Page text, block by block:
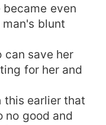
even
blunt
can save her
for her and
this earlier that
no good and